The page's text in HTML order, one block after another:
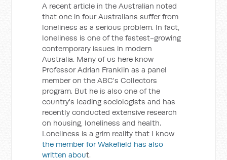
A recent article in the Australian noted
that one in four Australians suffer from
loneliness as a serious problem. In fact,
loneliness is one of the fastest-growing
contemporary issues in modern
Australia. Many of us here know
Professor Adrian Franklin as a panel
member on the ABC's Collectors
program. But he is also one of the
country's leading sociologists and has
recently conducted extensive research
on housing, loneliness and health.
Loneliness is a grim reality that I know
the member for Wakefield has also
written about.